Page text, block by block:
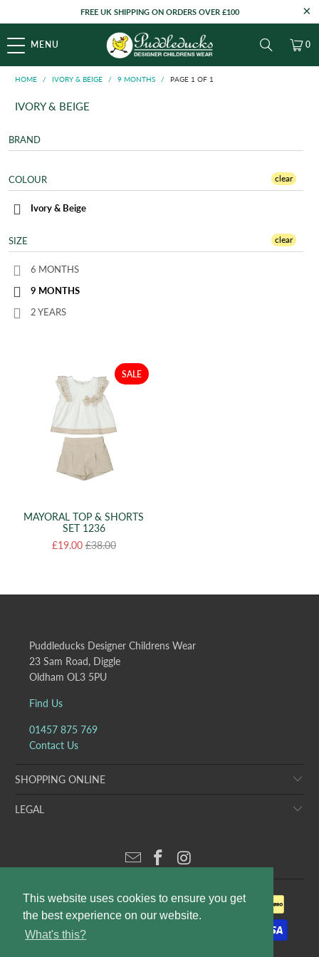
This website uses cookies to ensure you get
the best experience on our website.
What's this?
FREE UK SHIPPING ON ORDERS OVER £100
MENU 0
HOME / IVORY & BEIGE / 9 MONTHS / PAGE 1 OF 1
IVORY & BEIGE
BRAND
COLOUR
Ivory & Beige
clear
SIZE
6 MONTHS
9 MONTHS
2 YEARS
clear
SALE
MAYORAL TOP & SHORTS
SET 1236
£19.00£38.00
Puddleducks Designer Childrens Wear
23 Sam Road, Diggle
Oldham OL3 5PU
Find Us
01457 875 769
Contact Us
SHOPPING ONLINE
LEGAL